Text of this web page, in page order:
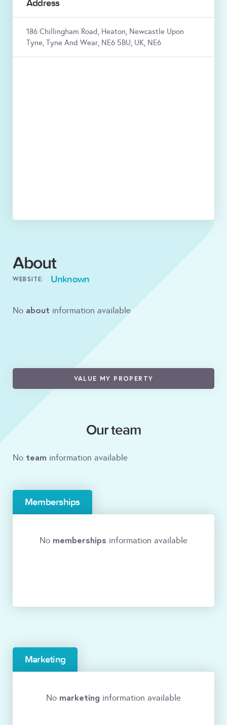
Address
186 Chillingham Road, Heaton, Newcastle Upon
Tyne, Tyne And Wear, NE6 5BU, UK, NE6
About
WEBSITE: Unknown
No about information available
VALUE MY PROPERTY
Our team
No team information available
Memberships
No memberships information available
Marketing
No marketing information available